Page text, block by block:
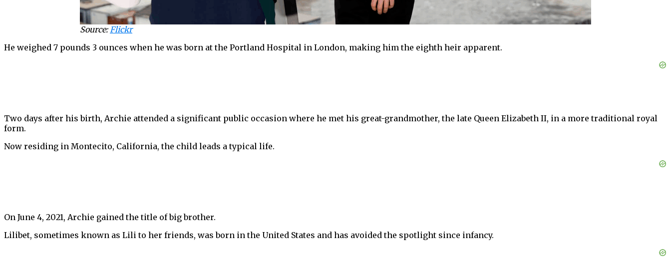
Source:Flickr
He weighed 7 pounds 3 ounces when he was born at the Portland Hospital in London, making him the eighth heir apparent.
Two days after his birth, Archie attended a significant public occasion where he met his great-grandmother, the late Queen Elizabeth II, in a more traditional royal
form.
Now residing in Montecito, California, the child leads a typical life.
On June 4, 2021, Archie gained the title of big brother.
Lilibet, sometimes known as Lili to her friends, was born in the United States and has avoided the spotlight since infancy.